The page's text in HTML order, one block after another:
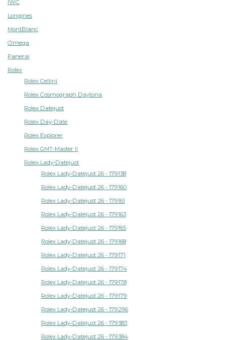
IWC
Longines
MontBlanc
Omega
Panerai
Rolex
Rolex Cellini
Rolex Cosmograph Daytona
Rolex Datejust
Rolex Day-Date
Rolex Explorer
Rolex GMT-Master II
Rolex Lady-Datejust
Rolex Lady-Datejust 26 - 179138
Rolex Lady-Datejust 26 - 179160
Rolex Lady-Datejust 26 - 179161
Rolex Lady-Datejust 26 - 179163
Rolex Lady-Datejust 26 - 179165
Rolex Lady-Datejust 26 - 179168
Rolex Lady-Datejust 26 - 179171
Rolex Lady-Datejust 26 - 179174
Rolex Lady-Datejust 26 - 179178
Rolex Lady-Datejust 26 - 179179
Rolex Lady-Datejust 26 - 179296
Rolex Lady-Datejust 26 - 179383
Rolex Lady-Datejust 26 - 179384